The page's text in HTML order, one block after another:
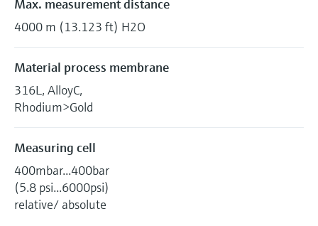
Max. measurement distance
4000 m (13.123 ft) H2O
Material process membrane
316L, AlloyC,
Rhodium>Gold
Measuring cell
400mbar...400bar
(5.8 psi...6000psi)
relative/ absolute